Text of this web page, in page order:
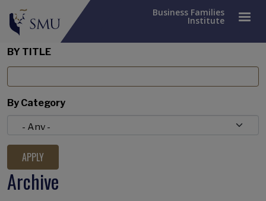
Business Families
Institute
BY TITLE
By Category
Archive